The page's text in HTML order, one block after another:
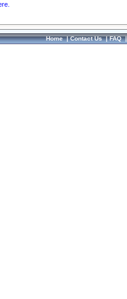
Home|Contact Us|FAQ